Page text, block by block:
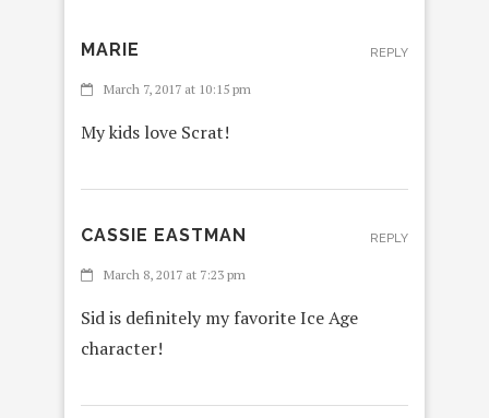
MARIE
March 7, 2017 at 10:15 pm
My kids love Scrat!
REPLY
CASSIE EASTMAN
March 8, 2017 at 7:23 pm
Sid is definitely my favorite Ice Age
character!
REPLY